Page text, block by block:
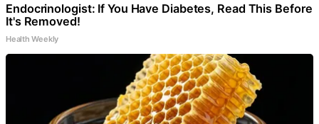
Endocrinologist: If You Have Diabetes, Read This Before
It's Removed!
Health Weekly